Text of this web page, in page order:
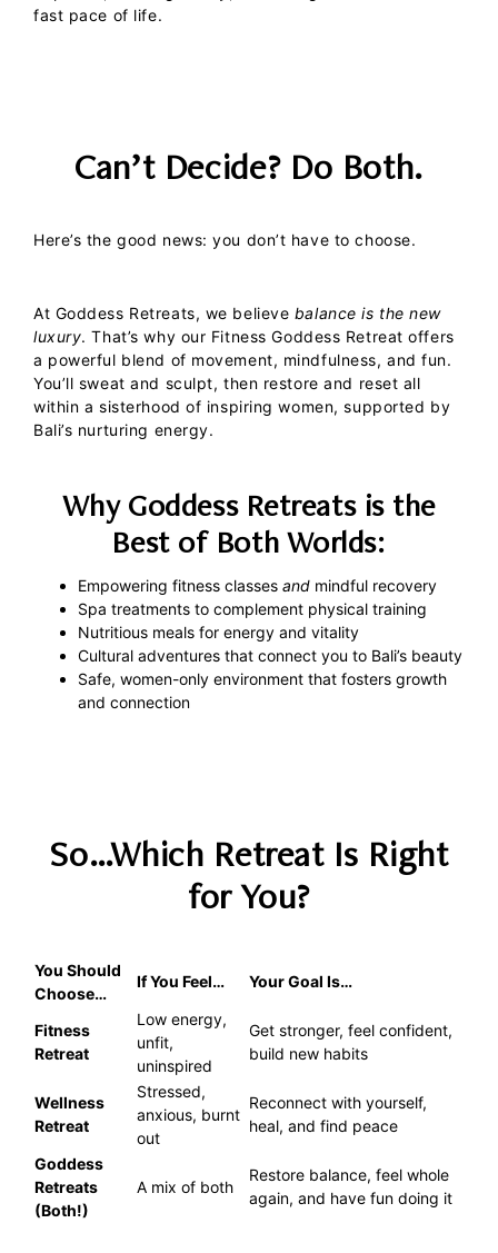
fast pace of life.
Can’t Decide? Do Both.
Here’s the good news: you don’t have to choose.
At Goddess Retreats, we believe balance is the new
luxury. That’s why our Fitness Goddess Retreat offers
a powerful blend of movement, mindfulness, andfun.
You’ll sweat and sculpt, then restore and reset all
within a sisterhood of inspiring women, supported by
Bali’s nurturing energy.
Why Goddess Retreats is the
Best of Both Worlds:
Empowering fitness classes and mindful recovery
Spa treatments to complement physical training
Nutritious meals for energy and vitality
Cultural adventures that connect you to Bali’s beauty
Safe, women-only environment that fosters growth
and connection
So…Which Retreat Is Right
for You?
You Should
Choose…
If You Feel… Your Goal Is…
Fitness
Retreat
Low energy,
unfit,
uninspired
Get stronger, feel confident,
build new habits
Wellness
Retreat
Stressed,
anxious, burnt
out
Reconnect with yourself,
heal, and find peace
Goddess
Retreats
(Both!)
A mix of both
Restore balance, feel whole
again, and have fun doing it